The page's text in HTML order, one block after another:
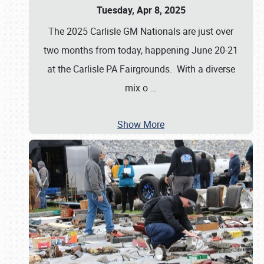
Tuesday, Apr 8, 2025
The 2025 Carlisle GM Nationals are just over
two months from today, happening June 20-21
at the Carlisle PA Fairgrounds. With a diverse
mix o …
Show More